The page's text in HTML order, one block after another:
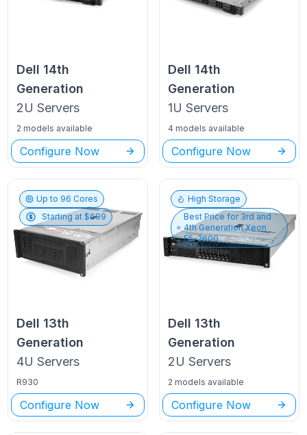
Dell 14th
Generation
2U Servers
2 models available
Configure Now
Dell 14th
Generation
1U Servers
4 models available
Configure Now
Up to 96 Cores
Starting at $699
Dell 13th
Generation
4U Servers
R930
Configure Now
High Storage
Best Price for 3rd and
4th Generation Xeon
E5-2600
Dell 13th
Generation
2U Servers
2 models available
Configure Now